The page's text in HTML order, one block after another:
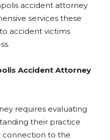
accident attorney
services these
accident victims
Accident Attorney
requires evaluating
their practice
connection to the